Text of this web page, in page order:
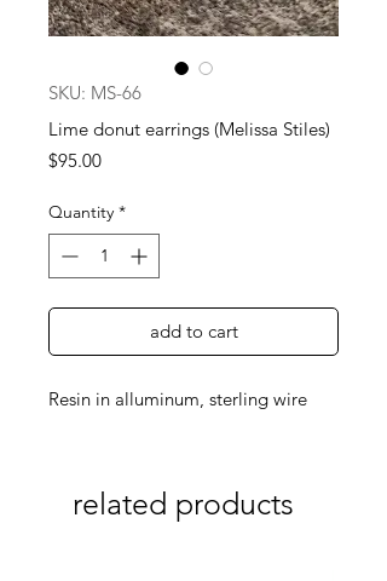
SKU: MS-66
Lime donut earrings (Melissa Stiles)
$95.00Price
Quantity *
add to cart
Resin in alluminum, sterling wire
related products